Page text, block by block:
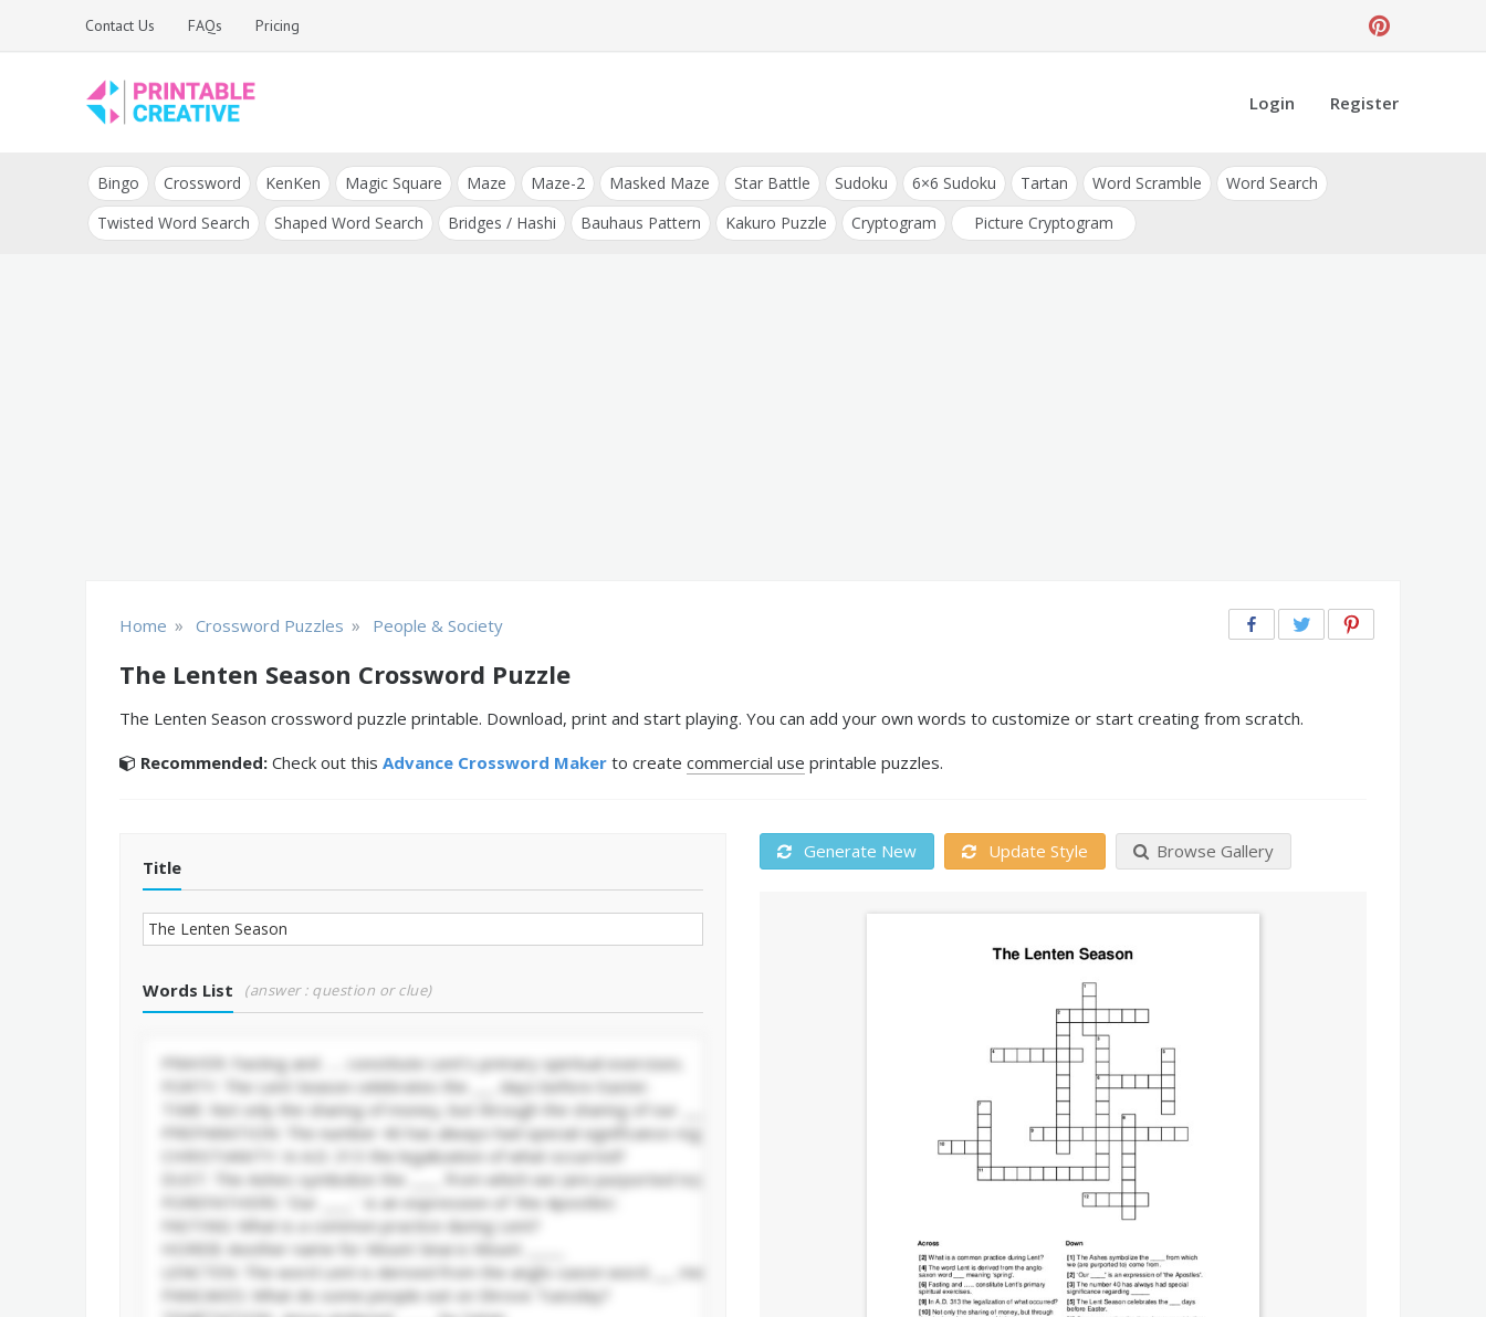
Contact Us FAQs Pricing
DIY Printable
Generators
and Tools
Login Register
Bingo Crossword KenKen Magic Square Maze Maze-2 Masked Maze Star Battle Sudoku 6×6 Sudoku Tartan Word Scramble
Word Search
Twisted Word Search
Shaped Word Search Bridges / Hashi Bauhaus Pattern Kakuro Puzzle Cryptogram Picture Cryptogram
Home » Crossword Puzzles » People & Society
The Lenten Season Crossword Puzzle
The Lenten Season crossword puzzle printable. Download, print and start playing. You can add your own words to customize or start creating from scratch.
Recommended: Check out this Advance Crossword Maker to create commercial use printable puzzles.
Title
Words List (answer : question or clue)
Generate New Update Style Browse Gallery